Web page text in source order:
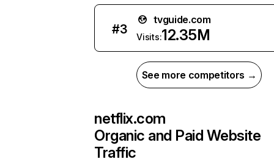
#3
tvguide.com
Visits:12.35M
See more competitors →
netflix.com
Organic and Paid Website
Traffic